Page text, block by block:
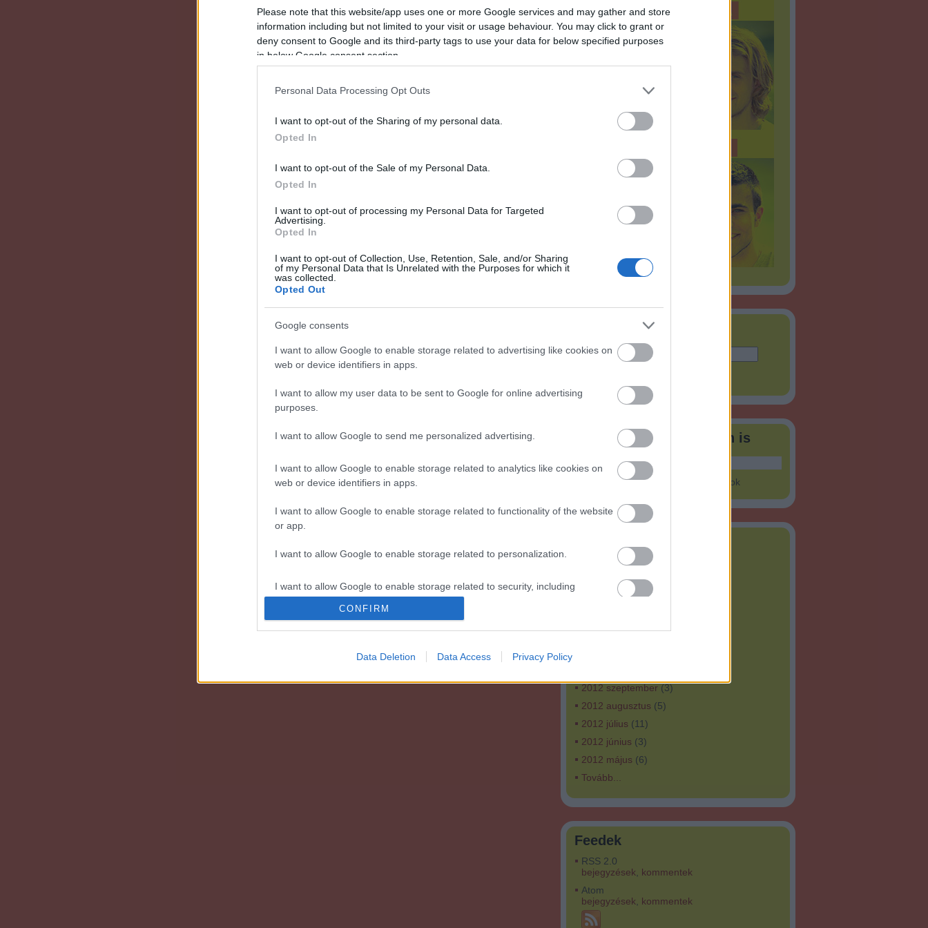
Please note that this website/app uses one or more Google services and may gather and store
information including but not limited to your visit or usage behaviour. You may click to grant or
deny consent to Google and its third-party tags to use your data for below specified purposes
in below Google consent section.
Personal Data Processing Opt Outs
I want to opt-out of the Sharing of my personal data.
Opted In
I want to opt-out of the Sale of my Personal Data.
Opted In
I want to opt-out of processing my Personal Data for Targeted
Advertising.
Opted In
I want to opt-out of Collection, Use, Retention, Sale, and/or Sharing
of my Personal Data that Is Unrelated with the Purposes for which it
was collected.
Opted Out
Google consents
I want to allow Google to enable storage related to advertising like cookies on
web or device identifiers in apps.
I want to allow my user data to be sent to Google for online advertising
purposes.
I want to allow Google to send me personalized advertising.
I want to allow Google to enable storage related to analytics like cookies on
web or device identifiers in apps.
I want to allow Google to enable storage related to functionality of the website
or app.
I want to allow Google to enable storage related to personalization.
I want to allow Google to enable storage related to security, including
authentication functionality and fraud prevention, and other user protection.
CONFIRM
Data Deletion Data Access Privacy Policy
Utánfutók a Facebookon is
Nike Running Hungary on Facebook
2013 július (1
2013 május (1)
2013 április (6)
2013 február (8)
2012 szeptember (3)
2012 augusztus (5)
2012 július (11)
2012 június (3)
2012 május (6)
Tovább
Feedek
RSS 2.0
bejegyzések
kommentek
Atom
bejegyzések
kommentek